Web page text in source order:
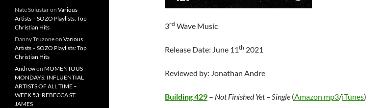
3rd Wave Music
Release Date: June 11th 2021
Reviewed by: Jonathan Andre
Building 429 – Not Finished Yet – Single (Amazon mp3/iTunes)
Nate Solustaron Various
Artists – SOZO Playlists: Top
Christian Hits
Danny Truzoneon Various
Artists – SOZO Playlists: Top
Christian Hits
Andrewon MOMENTOUS
MONDAYS: INFLUENTIAL
ARTISTS OF ALL TIME –
WEEK 53: REBECCA ST.
JAMES